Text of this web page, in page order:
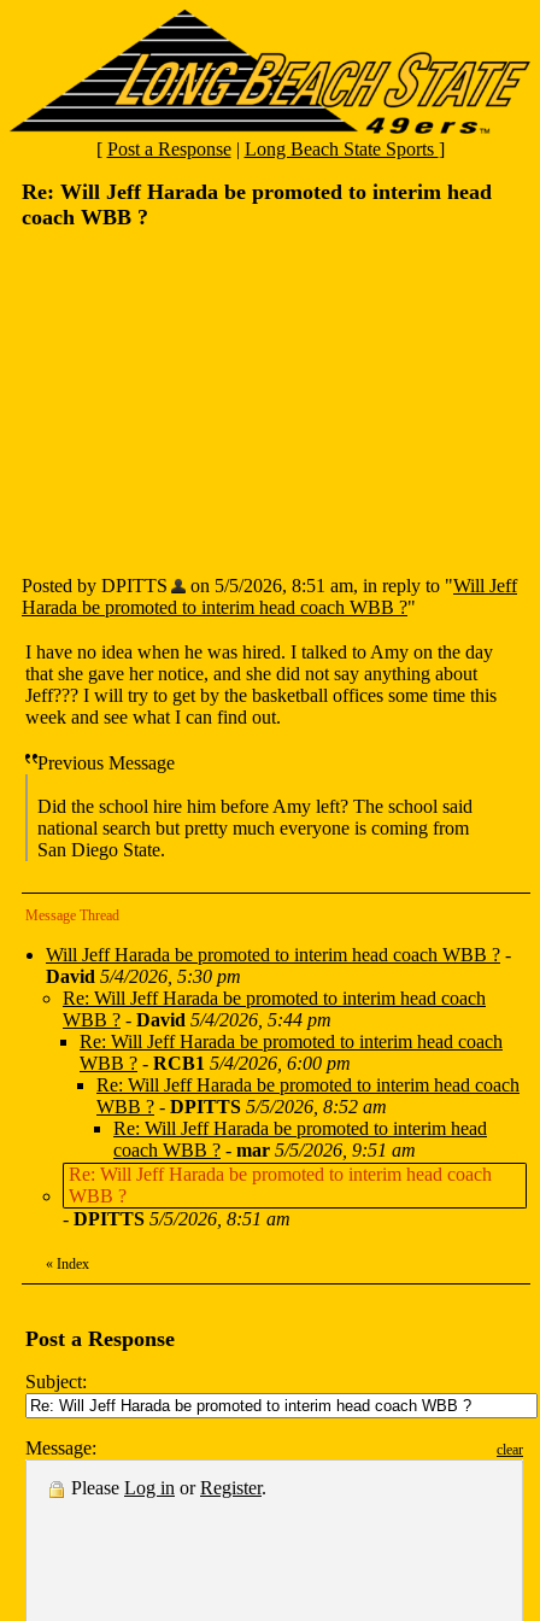
[ Post a Response| Long Beach State Sports ]
Re: Will Jeff Harada be promoted to interim head
coach WBB ?
Posted by DPITTS on 5/5/2026, 8:51 am, in reply to "Will Jeff
Harada be promoted to interim head coach WBB ?"
I have no idea when he was hired. I talked to Amy on the day
that she gave her notice, and she did not say anything about
Jeff??? I will try to get by the basketball offices some time this
week and see what I can find out.
Previous Message
Did the school hire him before Amy left? The school said
national search but pretty much everyone is coming from
San Diego State.
Message Thread
Will Jeff Harada be promoted to interim head coach WBB ? -
David 5/4/2026, 5:30 pm
Re: Will Jeff Harada be promoted to interim head coach
WBB ? - David 5/4/2026, 5:44 pm
Re: Will Jeff Harada be promoted to interim head coach
WBB ? - RCB1 5/4/2026, 6:00 pm
Re: Will Jeff Harada be promoted to interim head coach
WBB ? - DPITTS 5/5/2026, 8:52 am
Re: Will Jeff Harada be promoted to interim head
coach WBB ? - mar 5/5/2026, 9:51 am
Re: Will Jeff Harada be promoted to interim head coach
WBB ?
- DPITTS 5/5/2026, 8:51 am
« Index
Post a Response
Subject:
Message: clear
Please Log in orRegister.